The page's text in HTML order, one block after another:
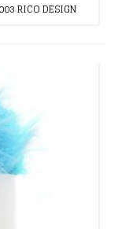
RICO DESIGN